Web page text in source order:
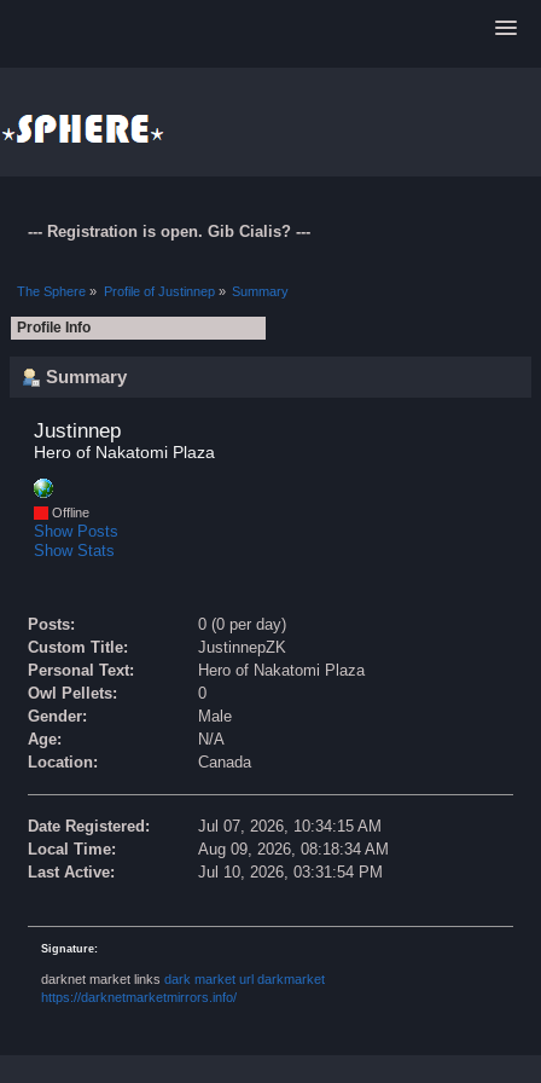
--- Registration is open. Gib Cialis? ---
The Sphere » Profile of Justinnep» Summary
Profile Info
Summary
Justinnep
Hero of Nakatomi Plaza
Offline
Show Posts
Show Stats
Posts:
0 (0 per day)
Custom Title:
JustinnepZK
Personal Text:
Hero of Nakatomi Plaza
Owl Pellets:
0
Gender:
Male
Age:
N/A
Location:
Canada
Date Registered:
Jul 07, 2026, 10:34:15 AM
Local Time:
Aug 09, 2026, 08:18:34 AM
Last Active:
Jul 10, 2026, 03:31:54 PM
Signature:
darknet market linksdark market url darkmarket
https://darknetmarketmirrors.info/